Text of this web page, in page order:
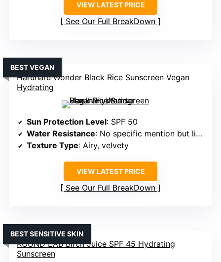
VIEW LATEST PRICE
See Our Full BreakDown
Haruharu Wonder Black Rice Sunscreen Vegan
Hydrating
BEST VEGAN
Sun Protection Level: SPF 50
Water Resistance: No specific mention but likely water-resistant
Texture Type: Airy, velvety
VIEW LATEST PRICE
See Our Full BreakDown
ROUND LAB Birch Juice SPF 45 Hydrating
Sunscreen
BEST SENSITIVE SKIN